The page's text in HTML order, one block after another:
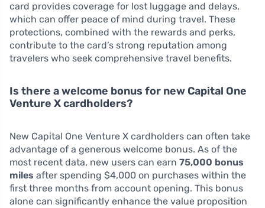
card provides coverage for lost luggage and delays,
which can offer peace of mind during travel. These
protections, combined with the rewards and perks,
contribute to the card’s strong reputation among
travelers who seek comprehensive travel benefits.
Is there a welcome bonus for new Capital One
Venture X cardholders?
New Capital One Venture X cardholders can often take
advantage of a generous welcome bonus. As of the
most recent data, new users can earn 75,000 bonus
miles after spending $4,000 on purchases within the
first three months from account opening. This bonus
alone can significantly enhance the value proposition